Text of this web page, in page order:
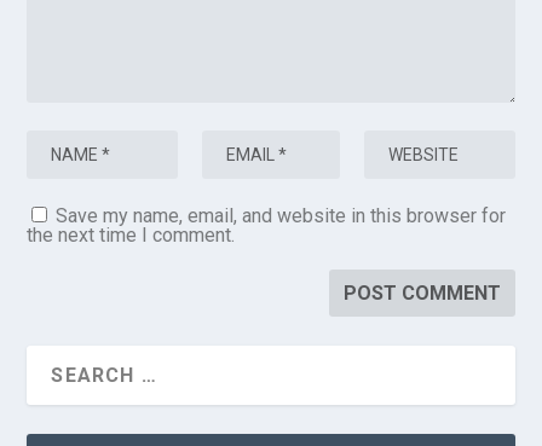
Save my name, email, and website in this browser for
the next time I comment.